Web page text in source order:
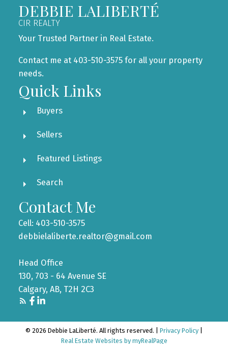
DEBBIE LALIBERTÉ
CIR REALTY
Your Trusted Partner in Real Estate.
Contact me at 403-510-3575 for all your property
needs.
Quick Links
Buyers
Sellers
Featured Listings
Search
Contact Me
Cell: 403-510-3575
debbielaliberte.realtor@gmail.com
Head Office
130, 703 - 64 Avenue SE
Calgary, AB, T2H 2C3
© 2026 Debbie LaLiberté. All rights reserved. | Privacy Policy
Real Estate Websites by myRealPage